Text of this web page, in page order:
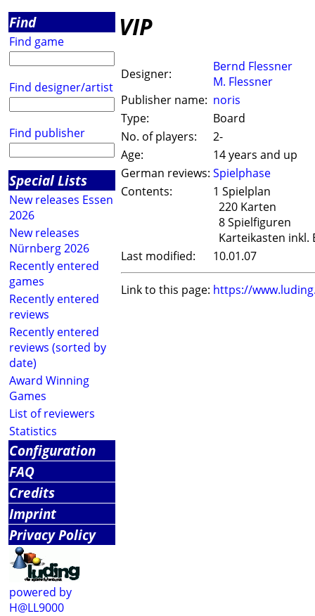
Find
Find game
Find designer/artist
Find publisher
Special Lists
New releases Essen
2026
New releases
Nürnberg 2026
Recently entered
games
Recently entered
reviews
Recently entered
reviews (sorted by
date)
Award Winning
Games
List of reviewers
Statistics
Configuration
FAQ
Credits
Imprint
Privacy Policy
powered by
H@LL9000
VIP
Designer:
Bernd Flessner
M. Flessner
Publisher name: noris
Type:
Board
No. of players:
2-
Age:
14 years and up
German reviews: Spielphase
Contents:
1 Spielplan
220 Karten
8 Spielfiguren
Karteikasten inkl.
Last modified:
10.01.07
Link to this page: https://